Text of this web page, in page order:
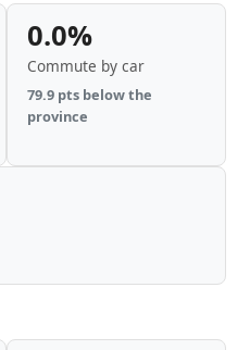
0.0%
Commute by car
79.9 pts below the
province